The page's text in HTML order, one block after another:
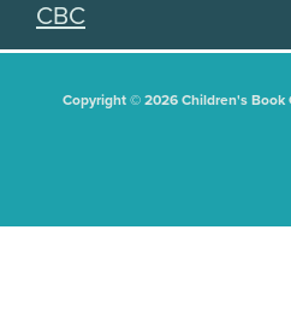
CBC
Copyright © 2026 Children's Book